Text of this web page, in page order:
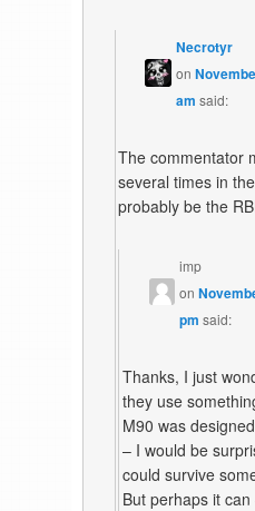
Necrotyr
on
am said:
The commentator
several times in
probably be the
imp
on
pm said:
Thanks, I just
they use
M90 was
– I would be
could survive
But perhaps it can